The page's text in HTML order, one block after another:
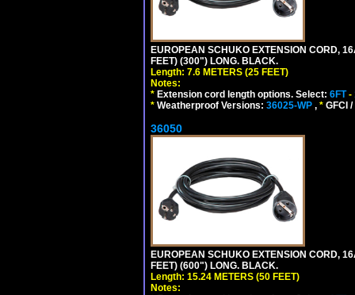
EUROPEAN SCHUKO EXTENSION CORD,
FEET) (300") LONG. BLACK.
Length: 7.6 METERS (25 FEET)
Notes:
* Extension cord length options. Select: 6FT-
* Weatherproof Versions: 36025-WP , * GFCI
36050
EUROPEAN SCHUKO EXTENSION CORD,
FEET) (600") LONG. BLACK.
Length: 15.24 METERS (50 FEET)
Notes: